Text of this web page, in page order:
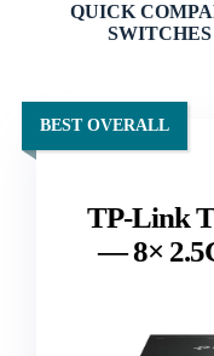
QUICK
TP-Link
— 8×
BEST OVERALL